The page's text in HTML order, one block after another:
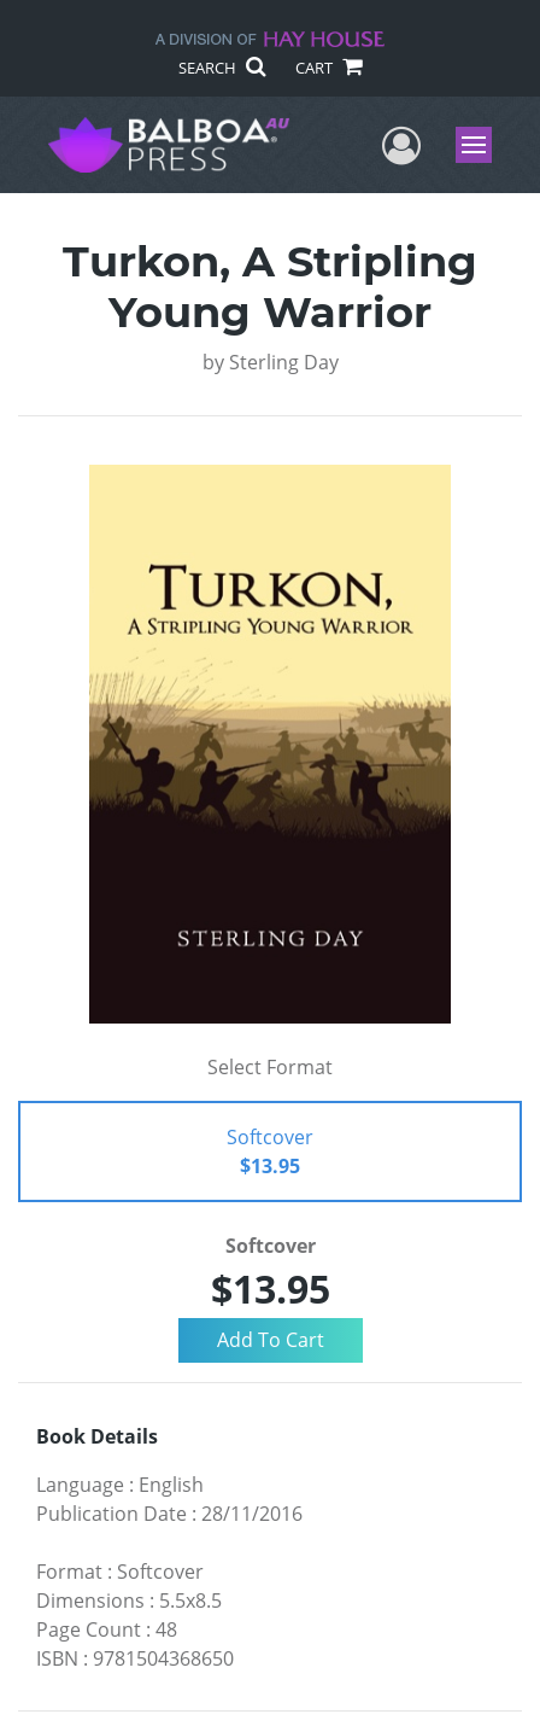
SEARCH CART
UserMenu
Turkon, A Stripling
Young Warrior
by Sterling Day
Select Format
Softcover
$13.95
Softcover
$13.95
Book Details
Language : English
Publication Date : 28/11/2016
Format : Softcover
Dimensions : 5.5x8.5
Page Count : 48
ISBN : 9781504368650